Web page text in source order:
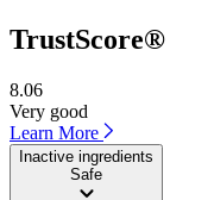
TrustScore®
8.06
Very good
Learn More
Inactive ingredients
Safe